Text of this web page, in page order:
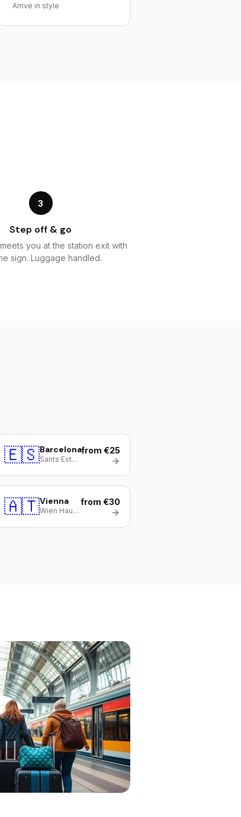
Arrive in style
3
Step off & go
you at the station exit with
sign. Luggage handled.
🇪🇸Barcelona
Sants Estació
from €25
🇦🇹Vienna
Wien Hauptbahnhof
from €30